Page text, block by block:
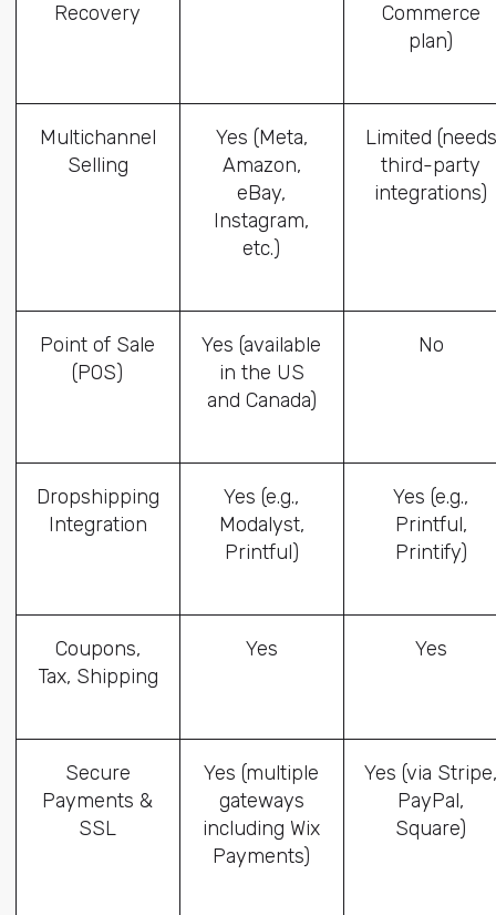
Recovery
Commerce
plan)
Multichannel
Selling
Yes (Meta,
Amazon,
eBay,
Instagram,
etc.)
Limited (needs
third-party
integrations)
Point of Sale
(POS)
Yes (available
in the US
and Canada)
No
Dropshipping
Integration
Yes (e.g.,
Modalyst,
Printful)
Yes (e.g.,
Printful,
Printify)
Coupons,
Tax, Shipping
Yes Yes
Secure
Payments &
SSL
Yes (multiple
gateways
including Wix
Payments)
Yes (via Stripe,
PayPal,
Square)